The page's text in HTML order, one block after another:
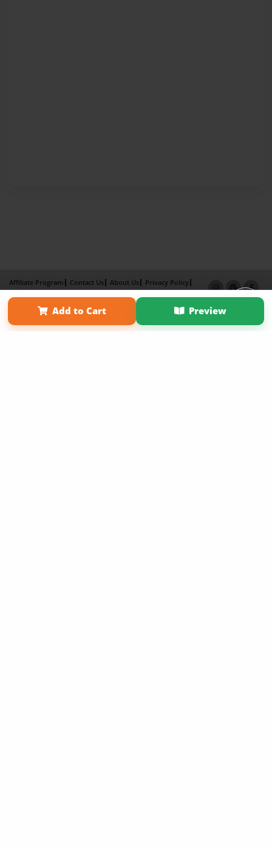
Add to Cart Preview
Affiliate Program Contact Us About Us
Privacy Policy
Term of Use
Why Bookemon